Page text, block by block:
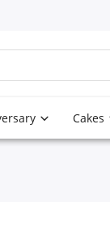
Cakes